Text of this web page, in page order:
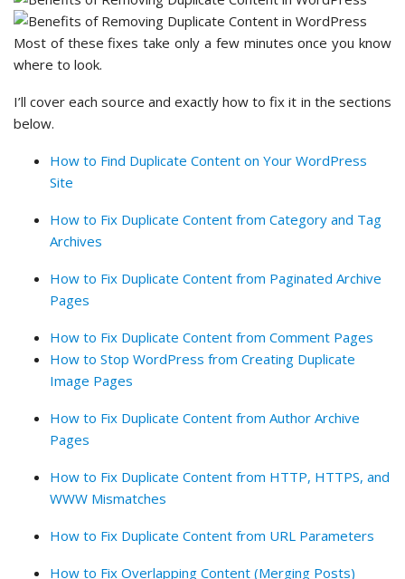
Most of these fixes take only a few minutes once you know
where to look.
I’ll cover each source and exactly how to fix it in the sections
below.
How to Find Duplicate Content on Your WordPress
Site
How to Fix Duplicate Content from Category and Tag
Archives
How to Fix Duplicate Content from Paginated Archive
Pages
How to Fix Duplicate Content from Comment Pages
How to Stop WordPress from Creating Duplicate
Image Pages
How to Fix Duplicate Content from Author Archive
Pages
How to Fix Duplicate Content from HTTP, HTTPS, and
WWW Mismatches
How to Fix Duplicate Content from URL Parameters
How to Fix Overlapping Content (Merging Posts)